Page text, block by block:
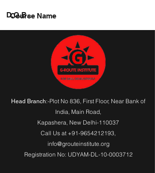
Course Name
D.O.B.
Head Branch:-Plot No 836, First Floor, Near Bank of
India, Main Road,
Kapashera, New Delhi-110037
Call Us at +91-9654212193,
info@grouteinstitute.org
Registration No: UDYAM-DL-10-0003712